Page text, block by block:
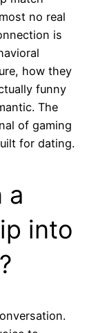
no real
is
how they
funny
The
of gaming
for dating.
a
into